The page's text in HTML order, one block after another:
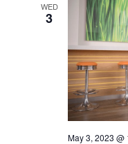
WED
3
May 3, 2023 @